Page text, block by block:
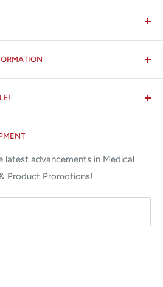
advancements in Medical
Product Promotions!